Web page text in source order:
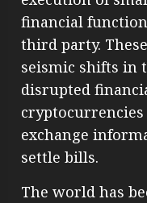
financial
third party.
seismic shifts in
disrupted
cryptocurrencies
exchange
settle bills.
The world has